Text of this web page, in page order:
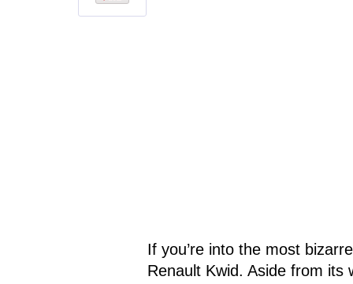
If you’re into the most
Renault Kwid. Aside from its